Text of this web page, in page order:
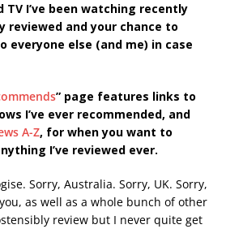
TV I’ve been watching recently
reviewed and your chance to
everyone else (and me) in case
” page features links to
I’ve ever recommended, and
A-Z, for when you want to
I’ve reviewed ever.
Sorry, Australia. Sorry, UK. Sorry,
as well as a whole bunch of other
review but I never quite get